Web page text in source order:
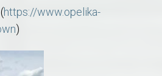
https://www.opelika-
)